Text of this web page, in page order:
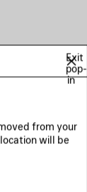
Exit
pop-
in
from your
will be